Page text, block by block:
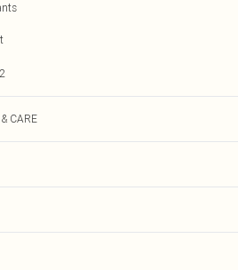
CARE
offer refunds on fashion face masks,